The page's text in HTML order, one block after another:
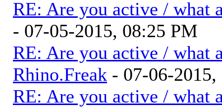
RE: Are you active / what
- 07-05-2015, 08:25 PM
RE: Are you active / what
Rhino.Freak - 07-06-
RE: Are you active / what